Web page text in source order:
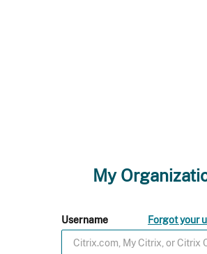
My
Username Forgot your